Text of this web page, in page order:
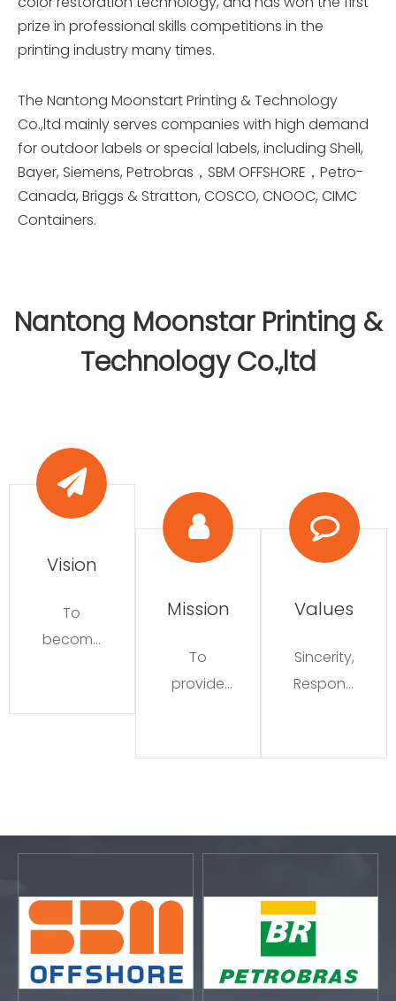
prize in professional skills competitions in the
printing industry many times.
The Nantong Moonstart Printing & Technology
Co.,ltd mainly serves companies with high demand
for outdoor labels or special labels, including Shell,
Bayer, Siemens, Petrobras，SBM OFFSHORE，Petro-
Canada, Briggs & Stratton, COSCO, CNOOC, CIMC
Containers.
Nantong Moonstar Printing &
Technology Co.,ltd​​​​​​​
Vision​​​​​​​
To
become
outdoor
Mission​​​​​​​
To
provide
that
Values​​​​​​​
Sincerity,
Responsi
n